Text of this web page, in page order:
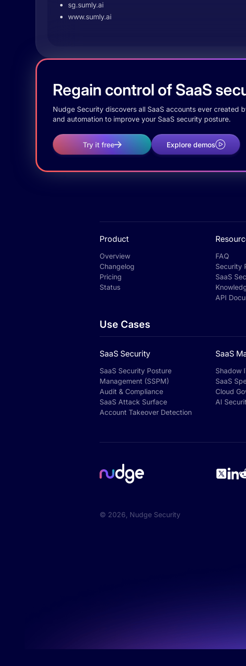
sg.sumly.ai
www.sumly.ai
Regain control of SaaS
Nudge Security discovers all SaaS accounts ever created
and automation to improve your SaaS security posture.
Try it free Explore demos
Product
Overview
Changelog
Pricing
Status
FAQ
Security
SaaS
API
Use Cases
SaaS Security
SaaS Security Posture
Management (SSPM)
Audit & Compliance
SaaS Attack Surface
Account Takeover Detection
SaaS
Shadow
SaaS
Cloud
AI
© 2026 , Nudge Security